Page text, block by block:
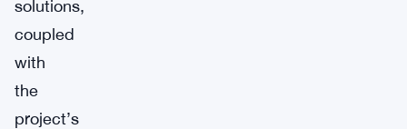
solutions,
coupled
with
the
project’s